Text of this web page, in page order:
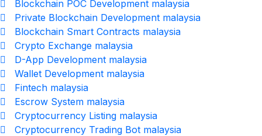
Blockchain POC Development malaysia
Private Blockchain Development malaysia
Blockchain Smart Contracts malaysia
Crypto Exchange malaysia
D-App Development malaysia
Wallet Development malaysia
Fintech malaysia
Escrow System malaysia
Cryptocurrency Listing malaysia
Cryptocurrency Trading Bot malaysia